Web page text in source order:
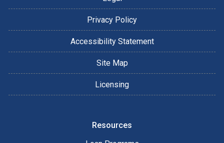
Privacy Policy
Accessibility Statement
Site Map
Licensing
Resources